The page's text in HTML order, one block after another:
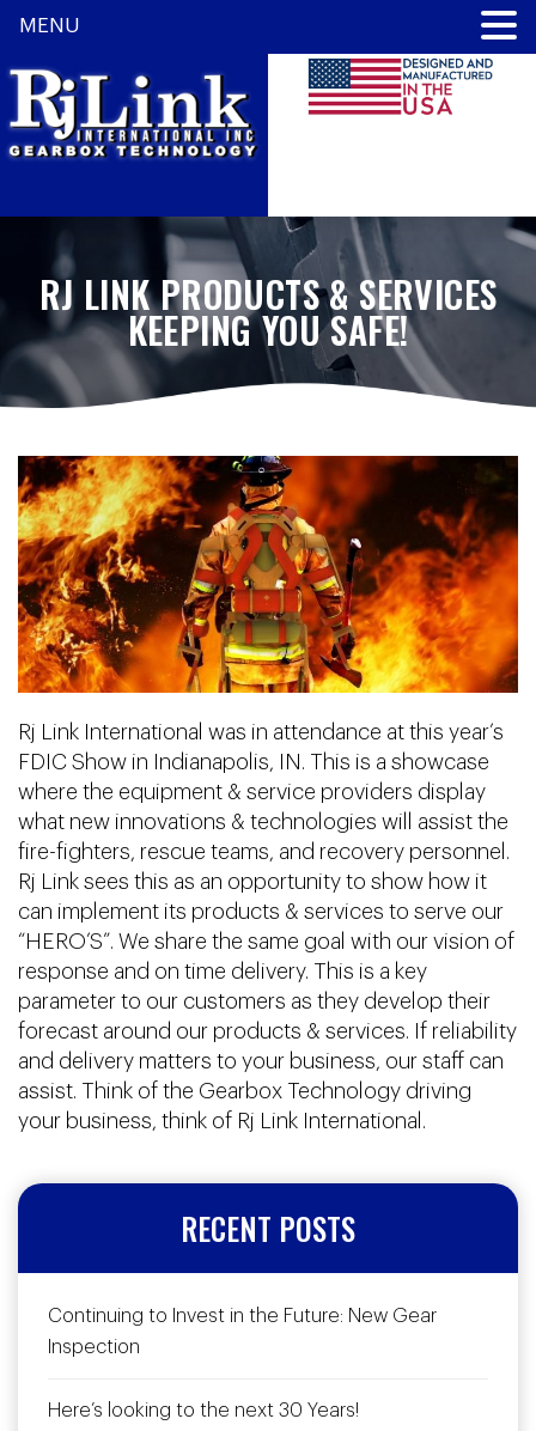
RJ LINK PRODUCTS & SERVICES
KEEPING YOU SAFE!
Rj Link International was in attendance at this year’s
FDIC Show in Indianapolis, IN. This is a showcase
where the equipment & service providers display
what new innovations & technologies will assist the
fire-fighters, rescue teams, and recovery personnel.
Rj Link sees this as an opportunity to show how it
can implement its products & services to serve our
“HERO’S”. We share the same goal with our vision of
response and on time delivery. This is a key
parameter to our customers as they develop their
forecast around our products & services. If reliability
and delivery matters to your business, our staff can
assist. Think of the Gearbox Technology driving
your business, think of Rj Link International.
RECENT POSTS
Continuing to Invest in the Future: New Gear
Inspection
Here’s looking to the next 30 Years!
MENU